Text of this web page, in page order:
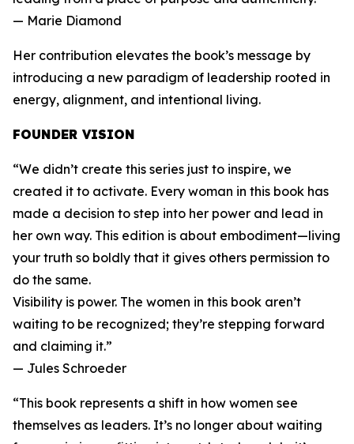
— Marie Diamond
Her contribution elevates the book’s message by
introducing a new paradigm of leadership rooted in
energy, alignment, and intentional living.
FOUNDER VISION
“We didn’t create this series just to inspire, we
created it to activate. Every woman in this book has
made a decision to step into her power and lead in
her own way. This edition is about embodiment—living
your truth so boldly that it gives others permission to
do the same.
Visibility is power. The women in this book aren’t
waiting to be recognized; they’re stepping forward
and claiming it.”
— Jules Schroeder
“This book represents a shift in how women see
themselves as leaders. It’s no longer about waiting